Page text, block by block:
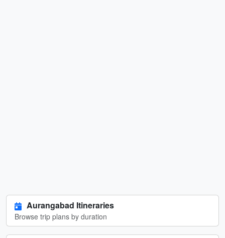
Aurangabad Itineraries
Browse trip plans by duration